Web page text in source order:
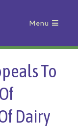
Menu
To
Dairy